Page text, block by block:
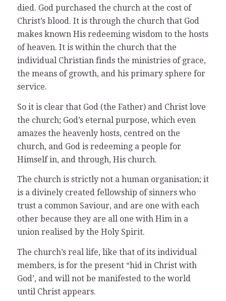
died. God purchased the church at the cost of
Christ’s blood. It is through the church that God
makes known His redeeming wisdom to the hosts
of heaven. It is within the church that the
individual Christian finds the ministries of grace,
the means of growth, and his primary sphere for
service.
So it is clear that God (the Father) and Christ love
the church; God’s eternal purpose, which even
amazes the heavenly hosts, centred on the
church, and God is redeeming a people for
Himself in, and through, His church.
The church is strictly not a human organisation; it
is a divinely created fellowship of sinners who
trust a common Saviour, and are one with each
other because they are all one with Him in a
union realised by the Holy Spirit.
The church’s real life, like that of its individual
members, is for the present “hid in Christ with
God’, and will not be manifested to the world
until Christ appears.